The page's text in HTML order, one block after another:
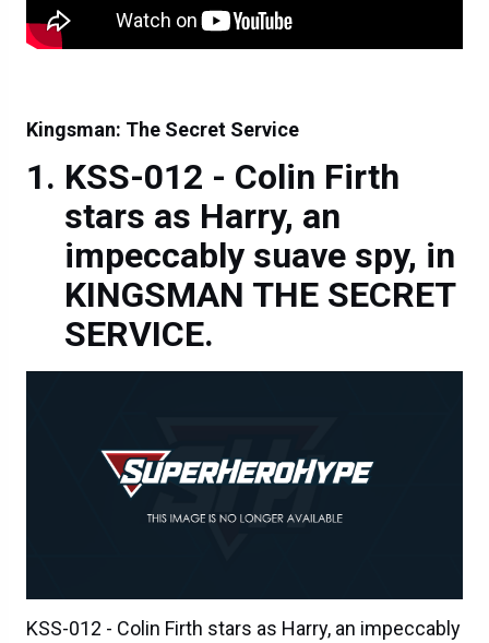
Kingsman: The Secret Service
KSS-012 - Colin Firth
stars as Harry, an
impeccably suave spy, in
KINGSMAN THE SECRET
SERVICE.
KSS-012 - Colin Firth stars as Harry, an impeccably